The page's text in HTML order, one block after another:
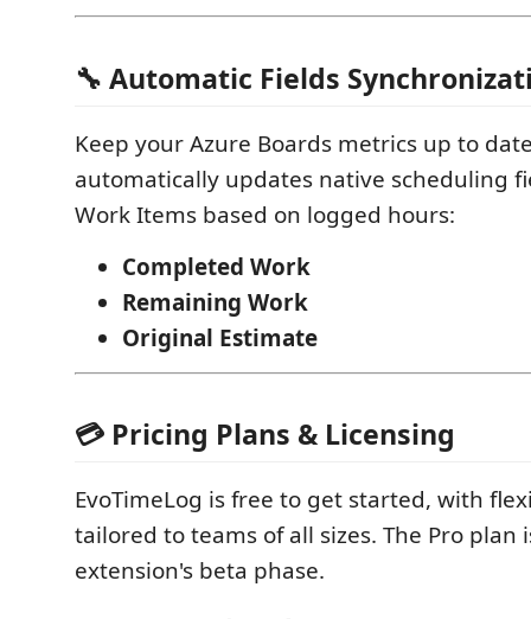
🔧 Automatic Fields
Keep your Azure Boards metrics up to
automatically updates native scheduling
Work Items based on logged hours:
Completed Work
Remaining Work
Original Estimate
💳 Pricing Plans & Licensing
EvoTimeLog is free to get started, with
tailored to teams of all sizes. The Pro
extension's beta phase.